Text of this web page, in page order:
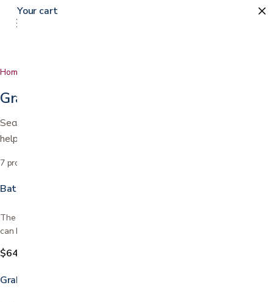
0
Home
Grab Bars
Secure grab bars for the bath, shower, and around the home to
help prevent falls.
7 products
Bathroom Safety Rail
The Bathroom Safety Rail stands on its own without installation, so it
can be used for added safety and stability all…
$64.99
Grab Bars
Your cart